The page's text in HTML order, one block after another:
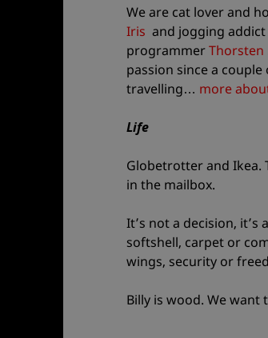
information
We are cat lover and
Iris and jogging
programmerThorsten
passion since a couple
travelling… more
Life
Globetrotter and Ikea.
in the mailbox.
It’s not a decision, it’s
softshell, carpet or
wings, security or
Billy is wood. We want